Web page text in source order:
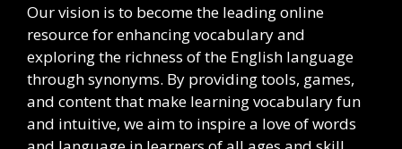
Our vision is to become the leading online
resource for enhancing vocabulary and
exploring the richness of the English language
through synonyms. By providing tools, games,
and content that make learning vocabulary fun
and intuitive, we aim to inspire a love of words